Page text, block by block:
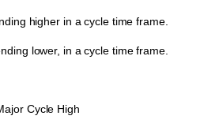
higher in a cycle time frame.
lower, in a cycle time frame.
Cycle High